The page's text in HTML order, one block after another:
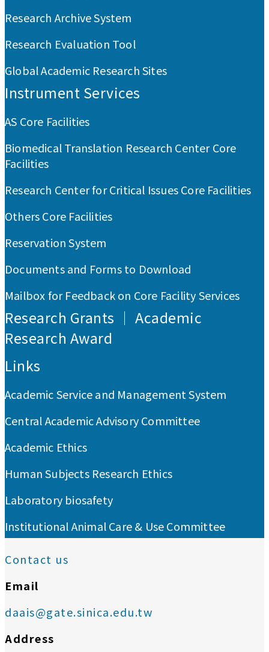
Research Archive System
Research Evaluation Tool
Global Academic Research Sites
Instrument Services
AS Core Facilities
Biomedical Translation Research Center Core
Facilities
Research Center for Critical Issues Core Facilities
Others Core Facilities
Reservation System
Documents and Forms to Download
Mailbox for Feedback on Core Facility Services
Research Grants ｜ Academic
Research Award
Links
Academic Service and Management System
Central Academic Advisory Committee
Academic Ethics
Human Subjects Research Ethics
Laboratory biosafety
Institutional Animal Care & Use Committee
Contact us
Email
daais@gate.sinica.edu.tw
Address